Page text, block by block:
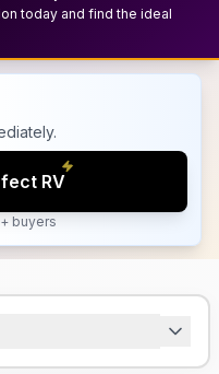
today and find the ideal
RV
buyers